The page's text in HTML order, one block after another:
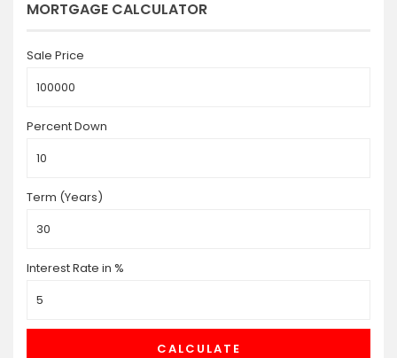
MORTGAGE CALCULATOR
Sale Price
Percent Down
Term (Years)
Interest Rate in %
CALCULATE